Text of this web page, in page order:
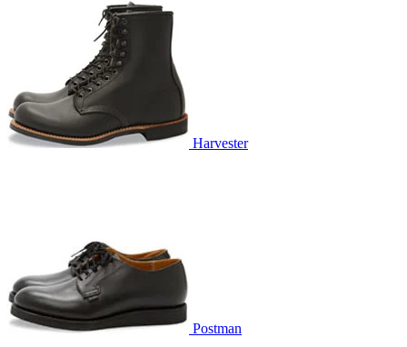
Harvester
Postman